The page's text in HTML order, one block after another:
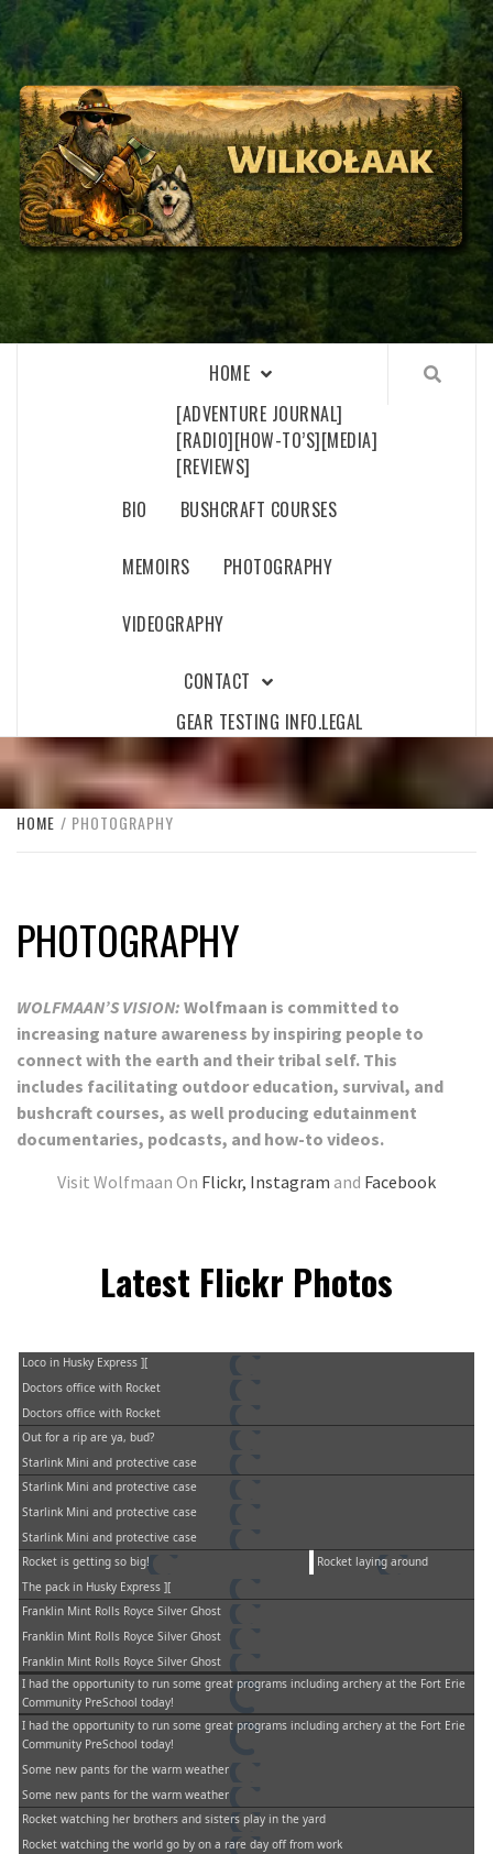
Skip
to
content
WILKOŁAAK
WILKOŁAAK'S ADVENTURE BLOG
HOME
[ADVENTURE JOURNAL]
[RADIO][HOW-TO’S][MEDIA]
[REVIEWS]
BIO
BUSHCRAFT COURSES
MEMOIRS PHOTOGRAPHY
VIDEOGRAPHY
CONTACT
GEAR TESTING INFO.LEGAL
HOME PHOTOGRAPHY
PHOTOGRAPHY
WOLFMAAN’S VISION: Wolfmaan is committed to
increasing nature awareness by inspiring people to
connect with the earth and their tribal self. This
includes facilitating outdoor education, survival, and
bushcraft courses, as well producing edutainment
documentaries, podcasts, and how-to videos.
Visit Wolfmaan On Flickr, Instagram and Facebook
Latest Flickr Photos
Loco in Husky Express ][
Doctors office with Rocket
Doctors office with Rocket
Out for a rip are ya, bud?
Starlink Mini and protective case
Starlink Mini and protective case
Starlink Mini and protective case
Starlink Mini and protective case
Rocket is getting so big!
Rocket laying around
The pack in Husky Express ][
Franklin Mint Rolls Royce Silver Ghost
Franklin Mint Rolls Royce Silver Ghost
Franklin Mint Rolls Royce Silver Ghost
I had the opportunity to run some great programs including archery at the Fort Erie
Community PreSchool today!
I had the opportunity to run some great programs including archery at the Fort Erie
Community PreSchool today!
Some new pants for the warm weather
Some new pants for the warm weather
Rocket watching her brothers and sisters play in the yard
Rocket watching the world go by on a rare day off from work